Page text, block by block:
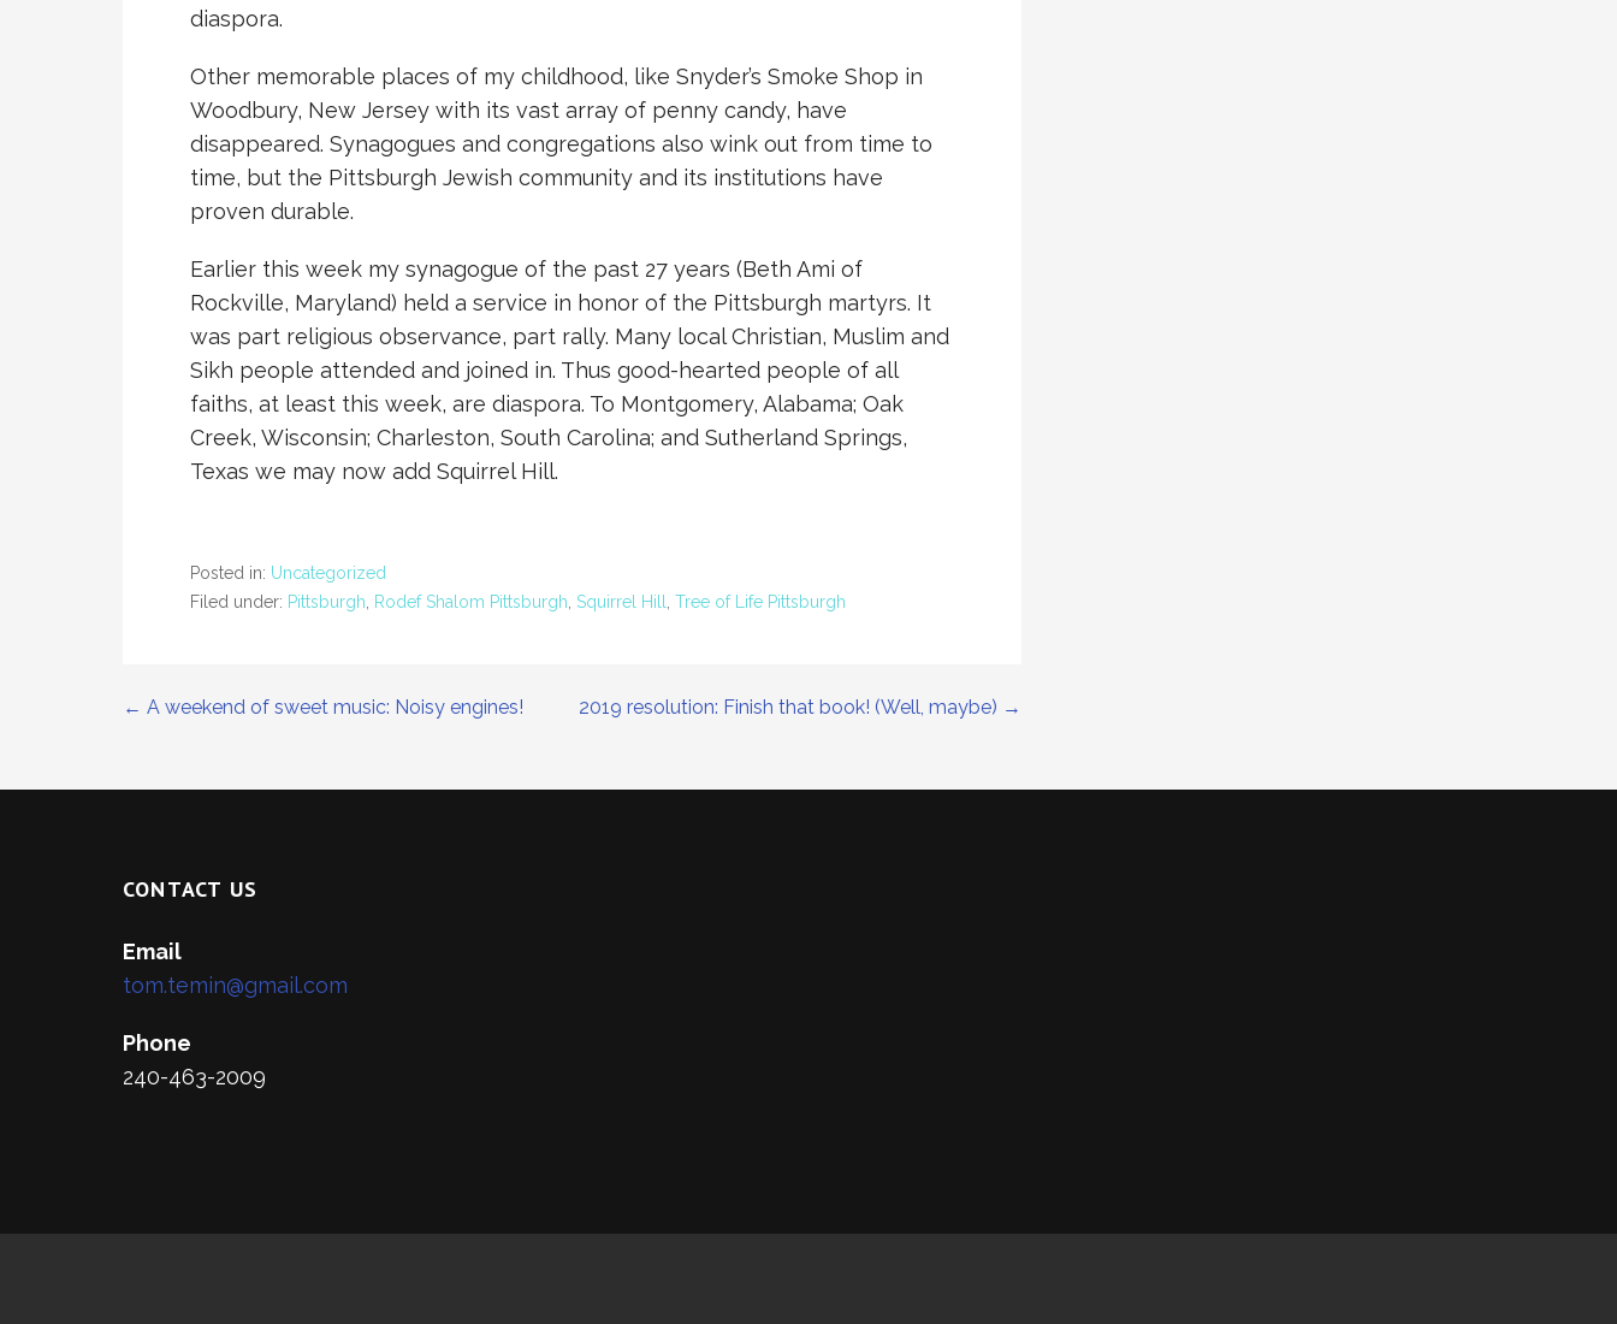
diaspora.
Other memorable places of my childhood, like Snyder’s Smoke Shop in
Woodbury, New Jersey with its vast array of penny candy, have
disappeared. Synagogues and congregations also wink out from time to
time, but the Pittsburgh Jewish community and its institutions have
proven durable.
Earlier this week my synagogue of the past 27 years (Beth Ami of
Rockville, Maryland) held a service in honor of the Pittsburgh martyrs. It
was part religious observance, part rally. Many local Christian, Muslim and
Sikh people attended and joined in. Thus good-hearted people of all
faiths, at least this week, are diaspora. To Montgomery, Alabama; Oak
Creek, Wisconsin; Charleston, South Carolina; and Sutherland Springs,
Texas we may now add Squirrel Hill.
Posted in: Uncategorized
Filed under: Pittsburgh, Rodef Shalom Pittsburgh, Squirrel Hill, Tree of Life Pittsburgh
Post
navigation
← A weekend of sweet music: Noisy engines! 2019 resolution: Finish that book! (Well, maybe) →
CONTACT US
Email
tom.temin@gmail.com
Phone
240-463-2009